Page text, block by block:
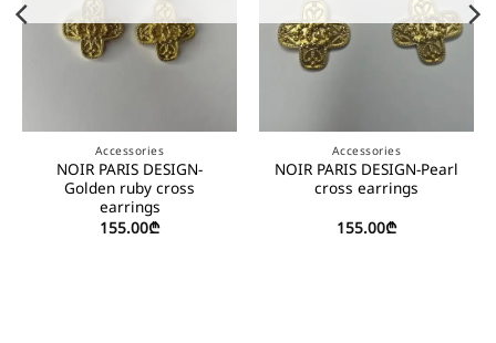
Accessories
NOIR PARIS DESIGN-
Golden ruby cross
earrings
155.00₾
Accessories
NOIR PARIS DESIGN-Pearl
cross earrings
155.00₾